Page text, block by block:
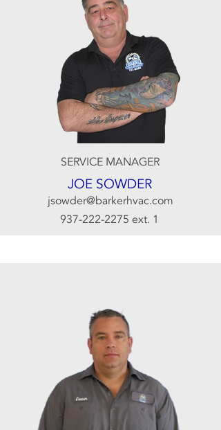
SERVICE MANAGER
JOE SOWDER
jsowder@barkerhvac.com
937-222-2275 ext. 1